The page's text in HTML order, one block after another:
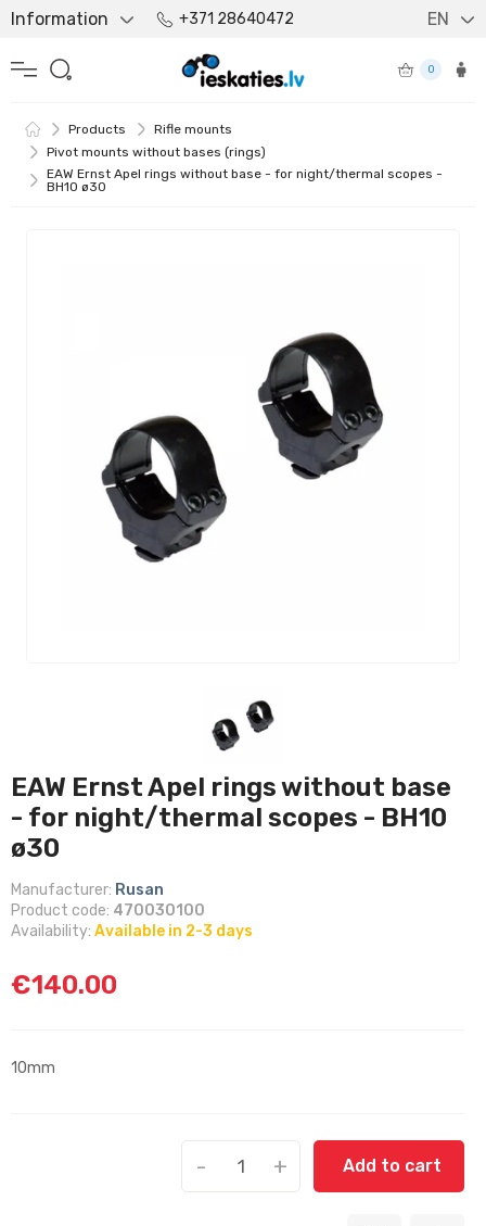
Information +371 28640472 EN
0
Products
Rifle mounts
Pivot mounts without bases (rings)
EAW Ernst Apel rings without base - for night/thermal scopes -
BH10 ø30
EAW Ernst Apel rings without base
- for night/thermal scopes - BH10
ø30
Manufacturer: Rusan
Product code: 470030100
Availability: Available in 2-3 days
€140.00
10mm
- + Add to cart